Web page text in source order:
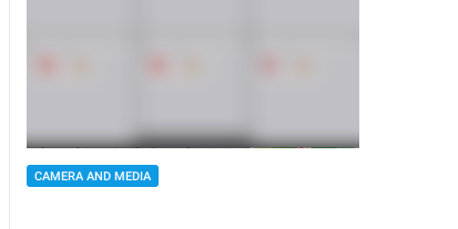
CAMERA AND MEDIA